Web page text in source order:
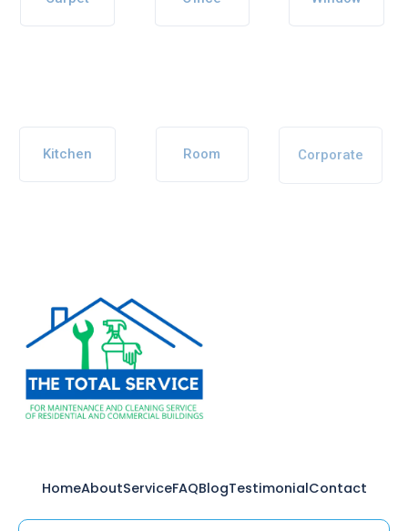
Kitchen Room Corporate
HomeAboutServiceFAQBlogTestimonialContact